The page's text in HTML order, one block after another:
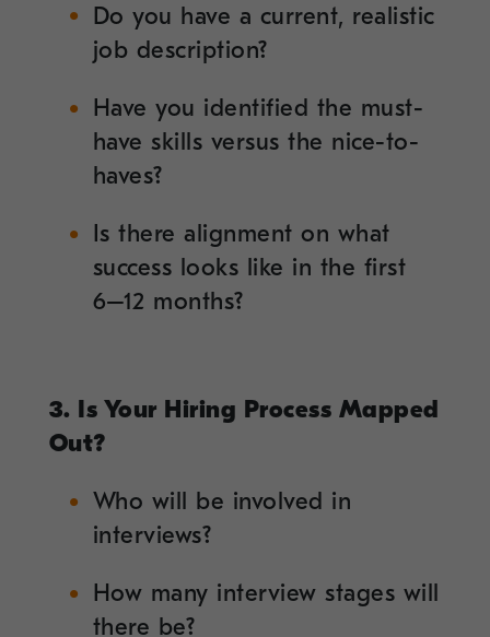
Do you have a current, realistic
job description?
Have you identified the must-
have skills versus the nice-to-
haves?
Is there alignment on what
success looks like in the first
6–12 months?
3. Is Your Hiring Process Mapped
Out?
Who will be involved in
interviews?
How many interview stages will
there be?